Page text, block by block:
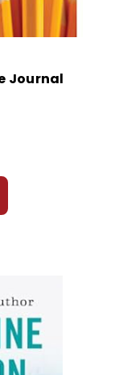
Journal